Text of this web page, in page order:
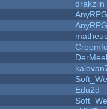
drakzlin
AnyRPG
AnyRPG
Edu2d